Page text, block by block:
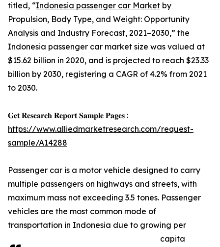
titled, “Indonesia passenger car Market by
Propulsion, Body Type, and Weight: Opportunity
Analysis and Industry Forecast, 2021–2030,” the
Indonesia passenger car market size was valued at
$15.62 billion in 2020, and is projected to reach $23.33
billion by 2030, registering a CAGR of 4.2% from 2021
to 2030.
𝐆𝐞𝐭 𝐑𝐞𝐬𝐞𝐚𝐫𝐜𝐡 𝐑𝐞𝐩𝐨𝐫𝐭 𝐒𝐚𝐦𝐩𝐥𝐞 𝐏𝐚𝐠𝐞𝐬 :
https://www.alliedmarketresearch.com/request-
sample/A14288
Passenger car is a motor vehicle designed to carry
multiple passengers on highways and streets, with
maximum mass not exceeding 3.5 tones. Passenger
vehicles are the most common mode of
transportation in Indonesia due to growing per
capita